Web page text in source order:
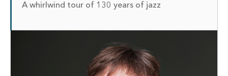
A whirlwind tour of 130 years of jazz